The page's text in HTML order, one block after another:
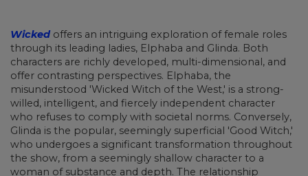
Wickedoffers an intriguing exploration of female roles
through its leading ladies, Elphaba and Glinda. Both
characters are richly developed, multi-dimensional, and
offer contrasting perspectives. Elphaba, the
misunderstood 'Wicked Witch of the West,' is a strong-
willed, intelligent, and fiercely independent character
who refuses to comply with societal norms. Conversely,
Glinda is the popular, seemingly superficial 'Good Witch,'
who undergoes a significant transformation throughout
the show, from a seemingly shallow character to a
woman of substance and depth. The relationship